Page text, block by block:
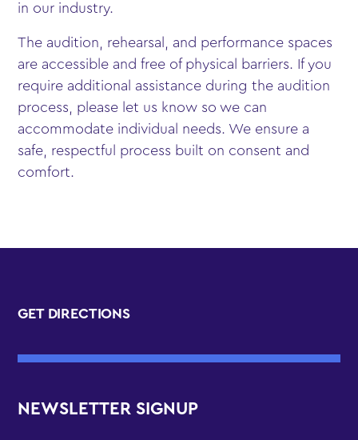
in our industry.
The audition, rehearsal, and performance spaces
are accessible and free of physical barriers. If you
require additional assistance during the audition
process, please let us know so we can
accommodate individual needs. We ensure a
safe, respectful process built on consent and
comfort.
GET DIRECTIONS
NEWSLETTER SIGNUP